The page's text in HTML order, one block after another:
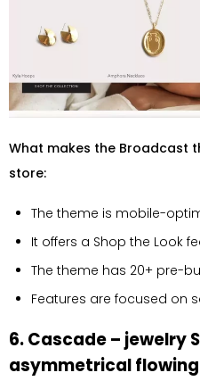
What makes the Broadcast
store:
The theme is mobile-
It offers a Shop the Look
The theme has 20+ pre-
Features are focused on
6. Cascade – jewelry
asymmetrical